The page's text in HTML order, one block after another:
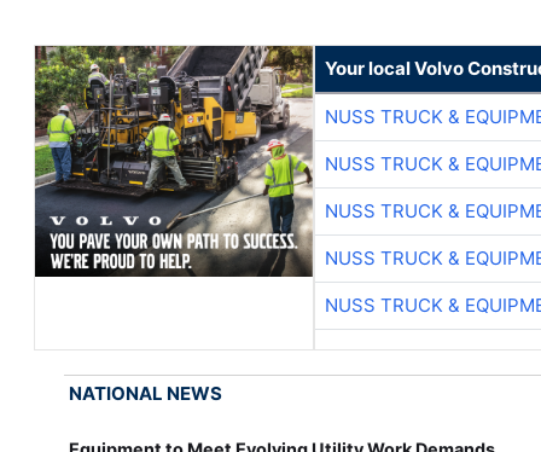
Your local Volvo
NUSS TRUCK &
NUSS TRUCK &
NUSS TRUCK &
NUSS TRUCK &
NUSS TRUCK &
NATIONAL NEWS